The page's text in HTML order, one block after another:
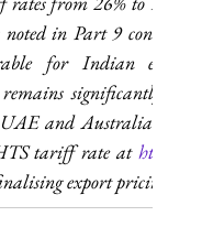
noted in Part 9
for Indian
significantly
and Australia
tariff rate at
export pricing to